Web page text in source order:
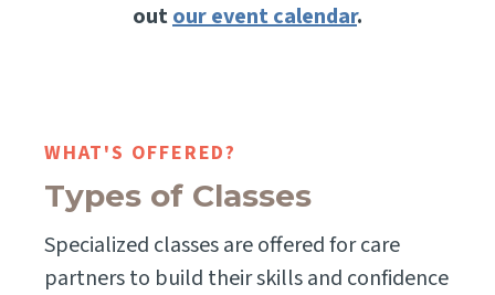
outour event calendar.
WHAT'S OFFERED?
Types of Classes
Specialized classes are offered for care
partners to build their skills and confidence